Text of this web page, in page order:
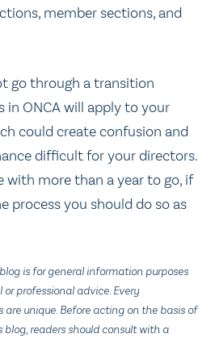
member sections, and
go through a transition
in ONCA will apply to your
could create confusion and
difficult for your directors.
with more than a year to go, if
process you should do so as
is for general information purposes
professional advice. Every
are unique. Before acting on the basis of
readers should consult with a